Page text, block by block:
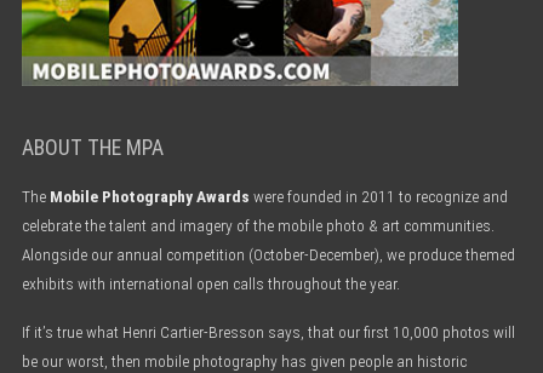
ABOUT THE MPA
The Mobile Photography Awards were founded in 2011 to recognize and
celebrate the talent and imagery of the mobile photo & art communities.
Alongside our annual competition (October-December), we produce themed
exhibits with international open calls throughout the year.
If it’s true what Henri Cartier-Bresson says, that our first 10,000 photos will
be our worst, then mobile photography has given people an historic